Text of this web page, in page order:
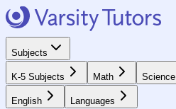
Subjects
K-5 Subjects Math Science
English Languages